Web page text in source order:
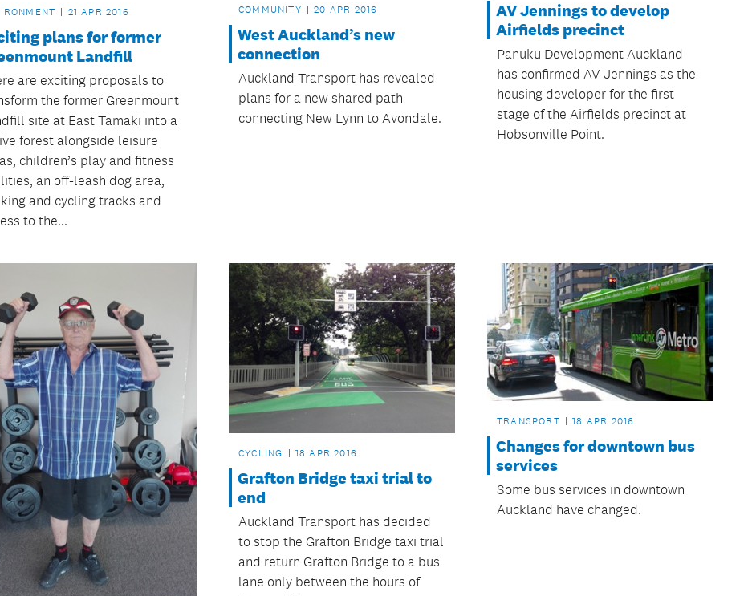
21 APR 2016
plans for former
Landfill
are exciting proposals to
the former Greenmount
site at East Tamaki into a
forest alongside leisure
children’s play and fitness
an off-leash dog area,
and cycling tracks and
to the...
COMMUNITY 20 APR 2016
West Auckland’s new
connection
Auckland Transport has revealed
plans for a new shared path
connecting New Lynn to Avondale.
AV Jennings to develop
Airfields precinct
Panuku Development Auckland
has confirmed AV Jennings as the
housing developer for the first
stage of the Airfields precinct at
Hobsonville Point.
CYCLING 18 APR 2016
Grafton Bridge taxi trial to
end
Auckland Transport has decided
to stop the Grafton Bridge taxi trial
and return Grafton Bridge to a bus
lane only between the hours of
TRANSPORT 18 APR 2016
Changes for downtown bus
services
Some bus services in downtown
Auckland have changed.